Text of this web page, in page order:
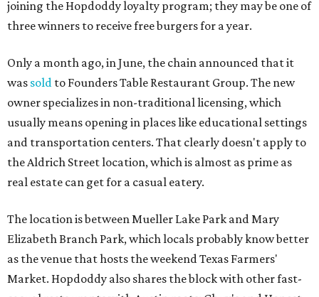
Jett in a press release. “Whether it's celebrating a big win,
a family outing, catching up with old friends, or just
serve as the go-to spot for the neighborhood.”
The Mueller Hopdoddy will operate Mondays through
Thursdays from 11 am to 10 pm, Fridays from 11 am to 11
pm, Saturdays from 11 am to 11 pm, and Sundays from 9
am to 10 pm.
Where to shop